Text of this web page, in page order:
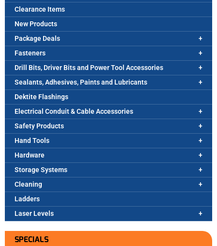
Clearance Items
New Products
Package Deals
Fasteners
Drill Bits, Driver Bits and Power Tool Accessories
Sealants, Adhesives, Paints and Lubricants
Dektite Flashings
Electrical Conduit & Cable Accessories
Safety Products
Hand Tools
Hardware
Storage Systems
Cleaning
Ladders
Laser Levels
SPECIALS